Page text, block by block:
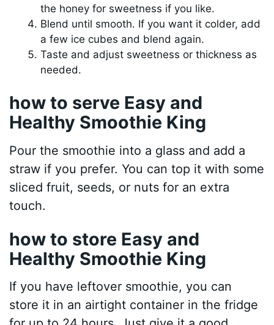
the honey for sweetness if you like.
Blend until smooth. If you want it colder, add
a few ice cubes and blend again.
Taste and adjust sweetness or thickness as
needed.
how to serve Easy and
Healthy Smoothie King
Pour the smoothie into a glass and add a
straw if you prefer. You can top it with some
sliced fruit, seeds, or nuts for an extra
touch.
how to store Easy and
Healthy Smoothie King
If you have leftover smoothie, you can
store it in an airtight container in the fridge